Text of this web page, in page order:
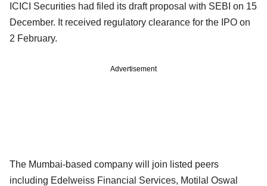
ICICI Securities had filed its draft proposal with SEBI on 15
December. It received regulatory clearance for the IPO on
2 February.
Advertisement
The Mumbai-based company will join listed peers
including Edelweiss Financial Services, Motilal Oswal